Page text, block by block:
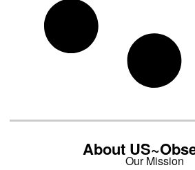
About
Our Mission